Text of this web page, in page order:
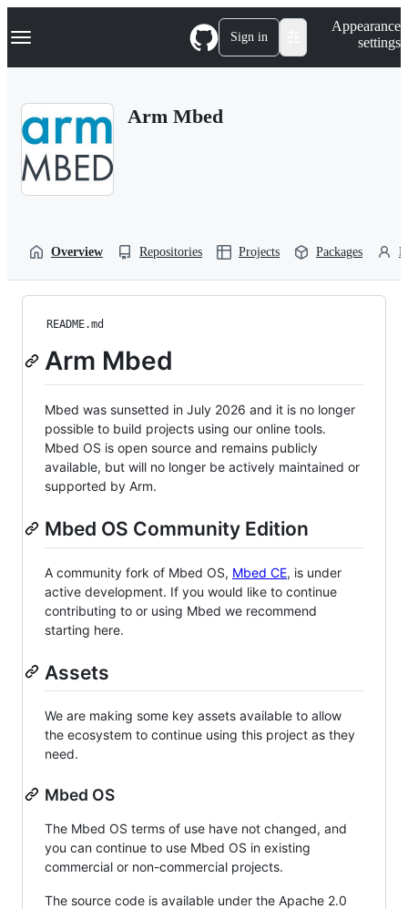
k
p
Navigation Menu Sign in
Appearance
settings
Arm Mbed
Overview Repositories Projects Packages
README.md
Arm Mbed
Mbed was sunsetted in July 2026 and it is no longer
possible to build projects using our online tools.
Mbed OS is open source and remains publicly
available, but will no longer be actively maintained or
supported by Arm.
Mbed OS Community Edition
A community fork of Mbed OS, Mbed CE, is under
active development. If you would like to continue
contributing to or using Mbed we recommend
starting here.
Assets
We are making some key assets available to allow
the ecosystem to continue using this project as they
need.
Mbed OS
The Mbed OS terms of use have not changed, and
you can continue to use Mbed OS in existing
commercial or non-commercial projects.
The source code is available under the Apache 2.0